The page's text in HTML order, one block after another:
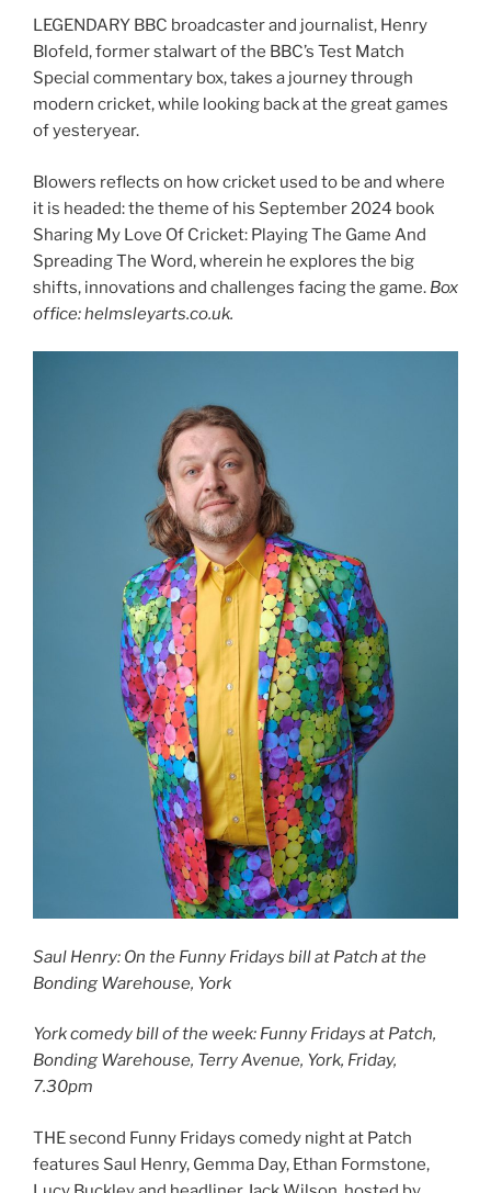
LEGENDARY BBC broadcaster and journalist, Henry
Blofeld, former stalwart of the BBC’s Test Match
Special commentary box, takes a journey through
modern cricket, while looking back at the great games
of yesteryear.
Blowers reflects on how cricket used to be and where
it is headed: the theme of his September 2024 book
Sharing My Love Of Cricket: Playing The Game And
Spreading The Word, wherein he explores the big
shifts, innovations and challenges facing the game. Box
office: helmsleyarts.co.uk.
Saul Henry: On the Funny Fridays bill at Patch at the
Bonding Warehouse, York
York comedy bill of the week: Funny Fridays at Patch,
Bonding Warehouse, Terry Avenue, York, Friday,
7.30pm
THE second Funny Fridays comedy night at Patch
features Saul Henry, Gemma Day, Ethan Formstone,